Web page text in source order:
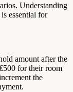
Understanding
essential for
amount after the
for their room
the